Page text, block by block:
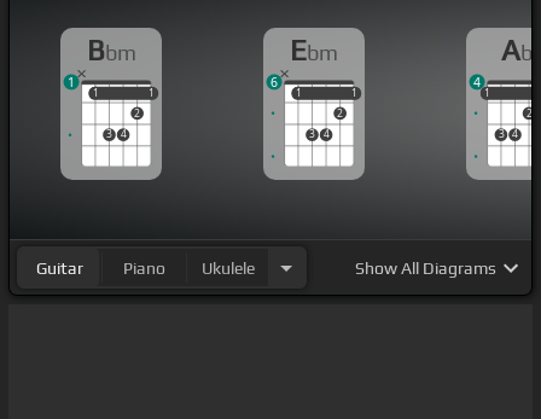
Bbm
1
3 4
2
1
1 1
1
Ebm
1
3 4
2
1
1 1
6
Ab
1
3 4
2
1
4
Guitar Piano Ukulele ShowAll Diagrams